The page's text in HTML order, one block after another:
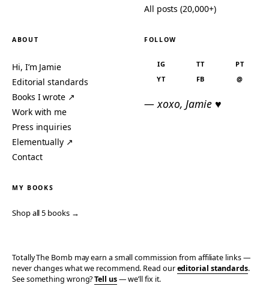
All posts (20,000+)
ABOUT
Hi, I’m Jamie
Editorial standards
Books I wrote ↗
Work with me
Press inquiries
Elementually ↗
Contact
FOLLOW
IG TT
PT
YT
FB @
— xoxo, Jamie ♥
MY BOOKS
Shop all 5 books →
Totally The Bomb may earn a small commission from affiliate links —
never changes what we recommend. Read oureditorial standards.
See something wrong?Tell us— we’ll fix it.